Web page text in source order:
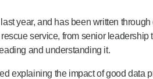
year, and has been written
service, from senior
and understanding it.
explaining the impact of good data